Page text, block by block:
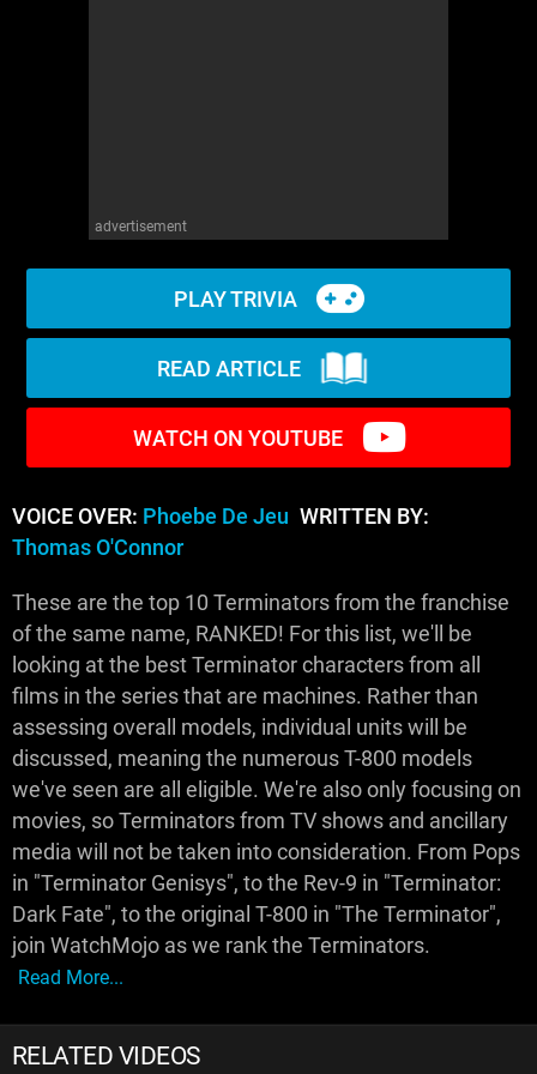
advertisement
PLAY TRIVIA
READ ARTICLE
WATCH ON YOUTUBE
VOICE OVER: Phoebe De Jeu WRITTEN BY:
Thomas O'Connor
These are the top 10 Terminators from the franchise
of the same name, RANKED! For this list, we'll be
looking at the best Terminator characters from all
films in the series that are machines. Rather than
assessing overall models, individual units will be
discussed, meaning the numerous T-800 models
we've seen are all eligible. We're also only focusing on
movies, so Terminators from TV shows and ancillary
media will not be taken into consideration. From Pops
in "Terminator Genisys", to the Rev-9 in "Terminator:
Dark Fate", to the original T-800 in "The Terminator",
join WatchMojo as we rank the Terminators.
Read More...
RELATED VIDEOS